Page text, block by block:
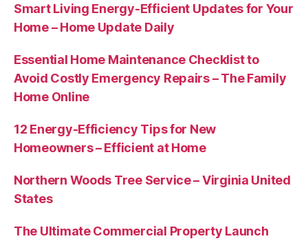
Smart Living Energy-Efficient Updates for Your
Home – Home Update Daily
Essential Home Maintenance Checklist to
Avoid Costly Emergency Repairs – The Family
Home Online
12 Energy-Efficiency Tips for New
Homeowners – Efficient at Home
Northern Woods Tree Service – Virginia United
States
The Ultimate Commercial Property Launch